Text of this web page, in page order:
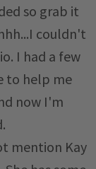
so grab it
couldn't
I had a few
to help me
now I'm
mention Kay